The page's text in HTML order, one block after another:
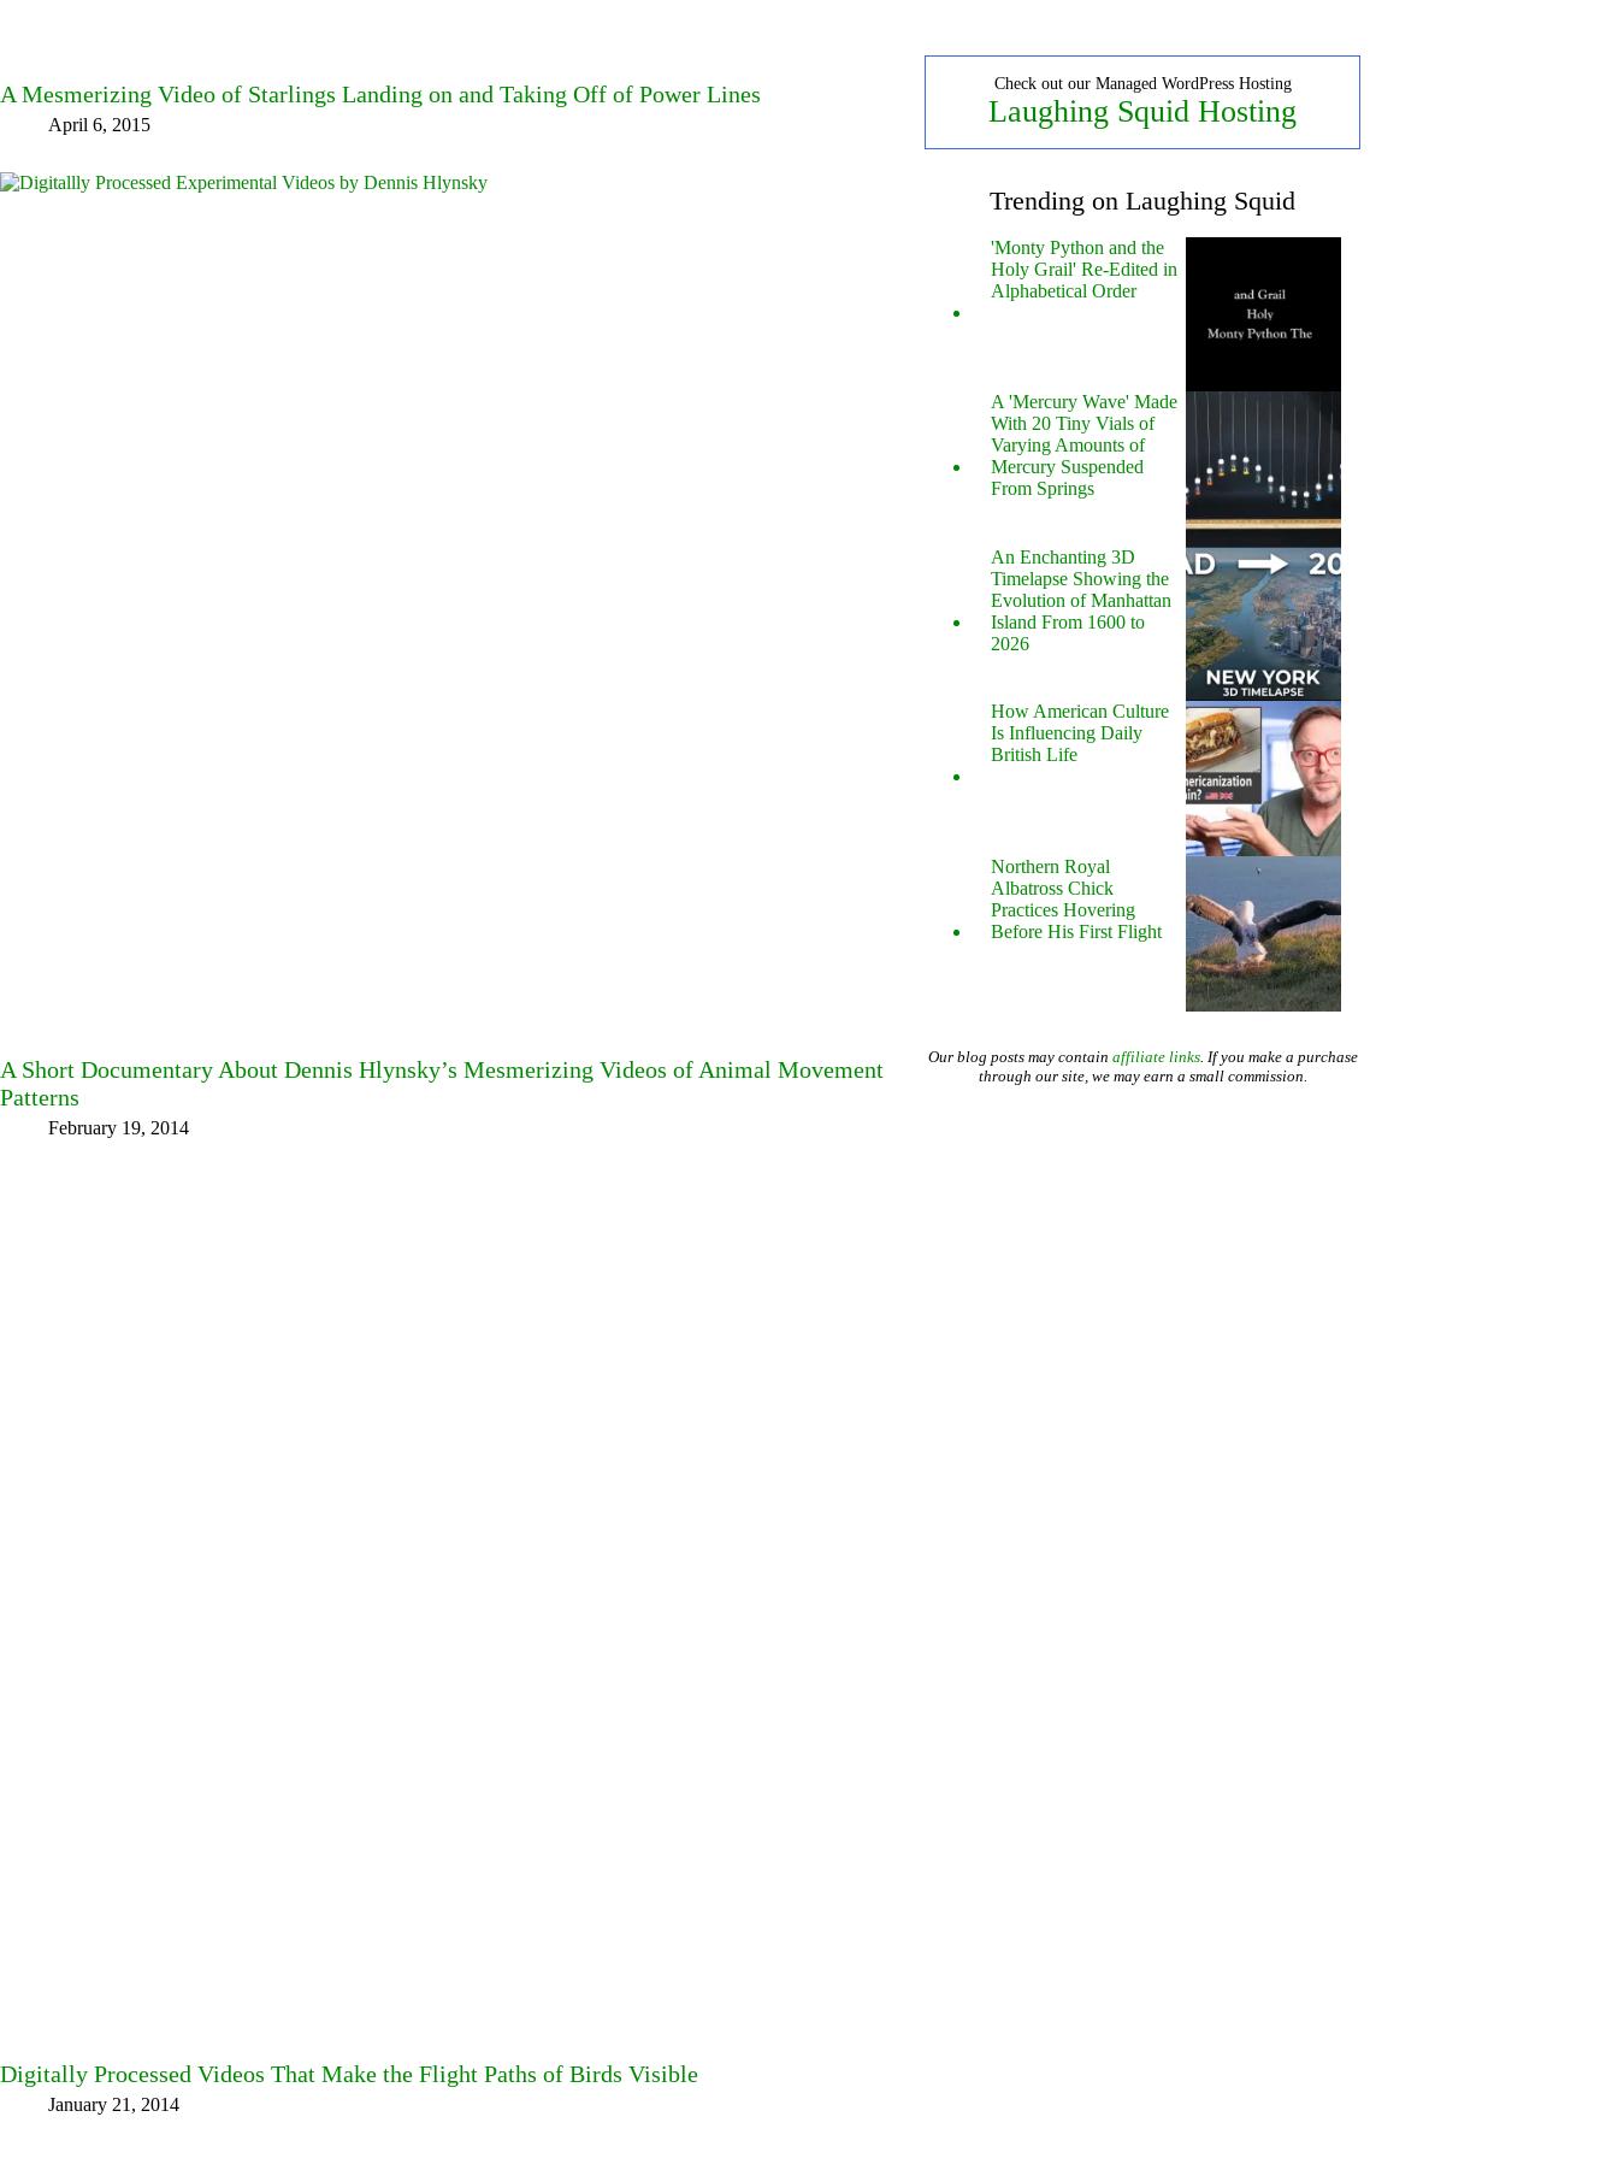
A Mesmerizing Video of Starlings Landing on and Taking Off of Power Lines
April 6, 2015
A Short Documentary About Dennis Hlynsky’s Mesmerizing Videos of Animal Movement
Patterns
February 19, 2014
Digitally Processed Videos That Make the Flight Paths of Birds Visible
January 21, 2014
Check out our Managed WordPress Hosting
Laughing Squid Hosting
Trending on Laughing Squid
'Monty Python and the
Holy Grail' Re-Edited in
Alphabetical Order
A 'Mercury Wave' Made
With 20 Tiny Vials of
Varying Amounts of
Mercury Suspended
From Springs
An Enchanting 3D
Timelapse Showing the
Evolution of Manhattan
Island From 1600 to
2026
How American Culture
Is Influencing Daily
British Life
Northern Royal
Albatross Chick
Practices Hovering
Before His First Flight
Our blog posts may contain affiliate links. If you make a purchase
through our site, we may earn a small commission.